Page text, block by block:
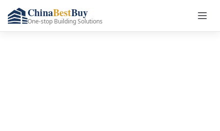
ChinaBestBuy
One-stop Building Solutions